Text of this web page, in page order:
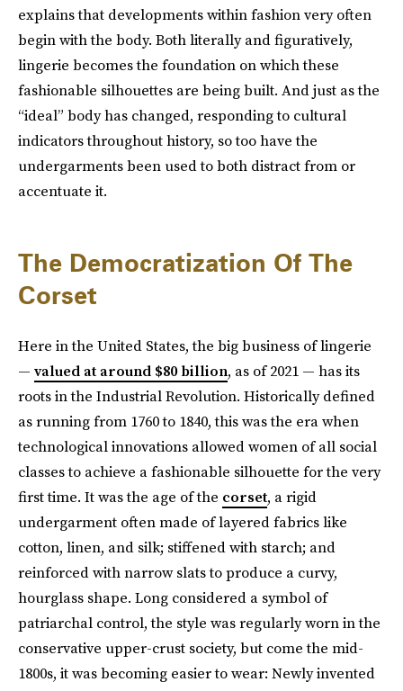
explains that developments within fashion very often
begin with the body. Both literally and figuratively,
lingerie becomes the foundation on which these
fashionable silhouettes are being built. And just as the
“ideal” body has changed, responding to cultural
indicators throughout history, so too have the
undergarments been used to both distract from or
accentuate it.
The Democratization Of The
Corset
Here in the United States, the big business of lingerie
— valued at around $80 billion, as of 2021 — has its
roots in the Industrial Revolution. Historically defined
as running from 1760 to 1840, this was the era when
technological innovations allowed women of all social
classes to achieve a fashionable silhouette for the very
first time. It was the age of the corset, a rigid
undergarment often made of layered fabrics like
cotton, linen, and silk; stiffened with starch; and
reinforced with narrow slats to produce a curvy,
hourglass shape. Long considered a symbol of
patriarchal control, the style was regularly worn in the
conservative upper-crust society, but come the mid-
1800s, it was becoming easier to wear: Newly invented